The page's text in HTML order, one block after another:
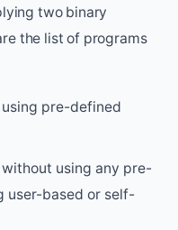
two binary
the list of programs
pre-defined
using any pre-
user-based or self-